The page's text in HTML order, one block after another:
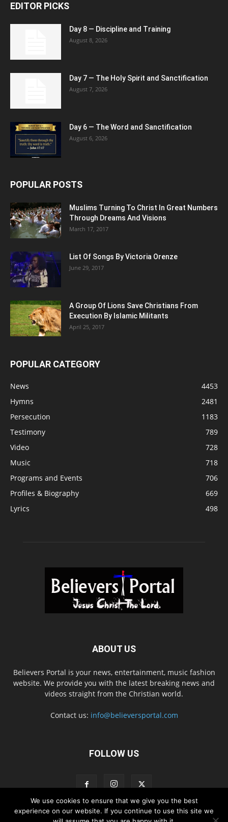
EDITOR PICKS
Day 8 — Discipline and Training
August 8, 2026
Day 7 — The Holy Spirit and Sanctification
August 7, 2026
Day 6 — The Word and Sanctification
August 6, 2026
POPULAR POSTS
Muslims Turning To Christ In Great Numbers
Through Dreams And Visions
March 17, 2017
List Of Songs By Victoria Orenze
June 29, 2017
A Group Of Lions Save Christians From
Execution By Islamic Militants
April 25, 2017
POPULAR CATEGORY
News
4453
Hymns
2481
Persecution
1183
Testimony
789
Video
728
Music
718
Programs and Events
706
Profiles & Biography
669
Lyrics
498
ABOUT US
Believers Portal is your news, entertainment, music fashion
website. We provide you with the latest breaking news and
videos straight from the Christian world.
Contact us: info@believersportal.com
FOLLOW US
We use cookies to ensure that we give you the best
experience on our website. If you continue to use this site we